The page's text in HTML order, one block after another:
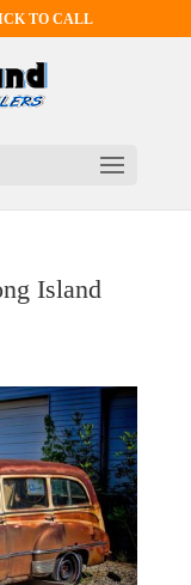
TO CALL
Island